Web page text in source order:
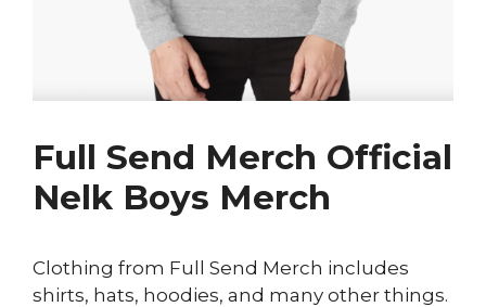
Full Send Merch Official
Nelk Boys Merch
Clothing from Full Send Merch includes
shirts, hats, hoodies, and many other things.